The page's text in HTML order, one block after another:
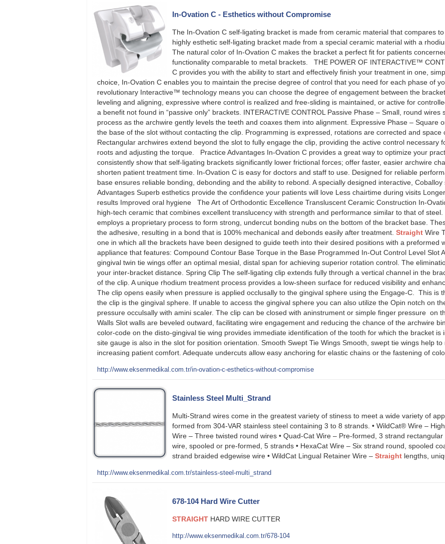
In-Ovation C - Esthetics without Compromise
The In-Ovation C self-ligating bracket is made from ceramic material that compares
highly esthetic self-ligating bracket made from a special ceramic material with a
The natural color of In-Ovation C makes the bracket a perfect fit for patients
functionality comparable to metal brackets. THE POWER OF INTERACTIVE™
C provides you with the ability to start and effectively finish your treatment in one,
choice, In-Ovation C enables you to maintain the precise degree of control that you need for each phase of
revolutionary Interactive™ technology means you can choose the degree of engagement between the
leveling and aligning, expressive where control is realized and free-sliding is maintained, or active for
a benefit not found in “passive only” brackets. INTERACTIVE CONTROL Passive Phase – Small, round
process as the archwire gently levels the teeth and coaxes them into alignment. Expressive Phase – Square
the base of the slot without contacting the clip. Programming is expressed, rotations are corrected and space
Rectangular archwires extend beyond the slot to fully engage the clip, providing the active control necessary
roots and adjusting the torque. Practice Advantages In-Ovation C provides a great way to optimize your
consistently show that self-ligating brackets significantly lower frictional forces; offer faster, easier archwire
shorten patient treatment time. In-Ovation C is easy for doctors and staff to use. Designed for reliable
base ensures reliable bonding, debonding and the ability to rebond. A specially designed interactive,
Advantages Superb esthetics provide the confidence your patients will love Less chairtime during visits
results Improved oral hygiene The Art of Orthodontic Excellence Transluscent Ceramic Construction In-
high-tech ceramic that combines excellent translucency with strength and performance similar to that of
employs a proprietary process to form strong, undercut bonding nubs on the bottom of the bracket base.
the adhesive, resulting in a bond that is 100% mechanical and debonds easily after treatment. Straight Wire
one in which all the brackets have been designed to guide teeth into their desired positions with a preformed
appliance that features: Compound Contour Base Torque in the Base Programmed In-Out Control Level Slot
gingival twin tie wings offer an optimal mesial, distal span for achieving superior rotation control. The
your inter-bracket distance. Spring Clip The self-ligating clip extends fully through a vertical channel in the
of the clip. A unique rhodium treatment process provides a low-sheen surface for reduced visibility and
The clip opens easily when pressure is applied occlusally to the gingival sphere using the Engage-C. This is
the clip is the gingival sphere. If unable to access the gingival sphere you can also utilize the Opin notch on
pressure occulsally with amini scaler. The clip can be closed with aninstrument or simple finger pressure on
Walls Slot walls are beveled outward, facilitating wire engagement and reducing the chance of the archwire
color-code on the disto-gingival tie wing provides immediate identification of the tooth for which the bracket is
site gauge is also in the slot for position orientation. Smooth Swept Tie Wings Smooth, swept tie wings help
increasing patient comfort. Adequate undercuts allow easy anchoring for elastic chains or the fastening of
http://www.eksenmedikal.com.tr/in-ovation-c-esthetics-without-compromise
Stainless Steel Multi_Strand
Multi-Strand wires come in the greatest variety of stiness to meet a wide variety of
formed from 304-VAR stainless steel containing 3 to 8 strands. • WildCat® Wire –
Wire – Three twisted round wires • Quad-Cat Wire – Pre-formed, 3 strand
wire, spooled or pre-formed, 5 strands • HexaCat Wire – Six strand round, spooled
strand braided edgewise wire • WildCat Lingual Retainer Wire – Straight lengths,
http://www.eksenmedikal.com.tr/stainless-steel-multi_strand
678-104 Hard Wire Cutter
STRAIGHT HARD WIRE CUTTER
http://www.eksenmedikal.com.tr/678-104